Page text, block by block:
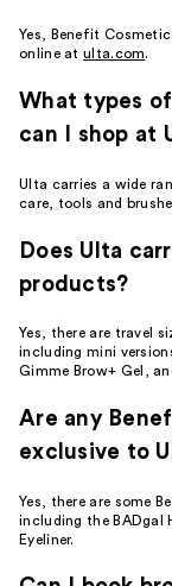
Yes, Benefit
online at ulta.com.
What types
can I shop at
Ulta carries a wide
care, tools and
Does Ulta
products?
Yes, there are travel
including mini
Gimme Brow+ Gel,
Are any
exclusive to
Yes, there are some
including the BADgal
Eyeliner.